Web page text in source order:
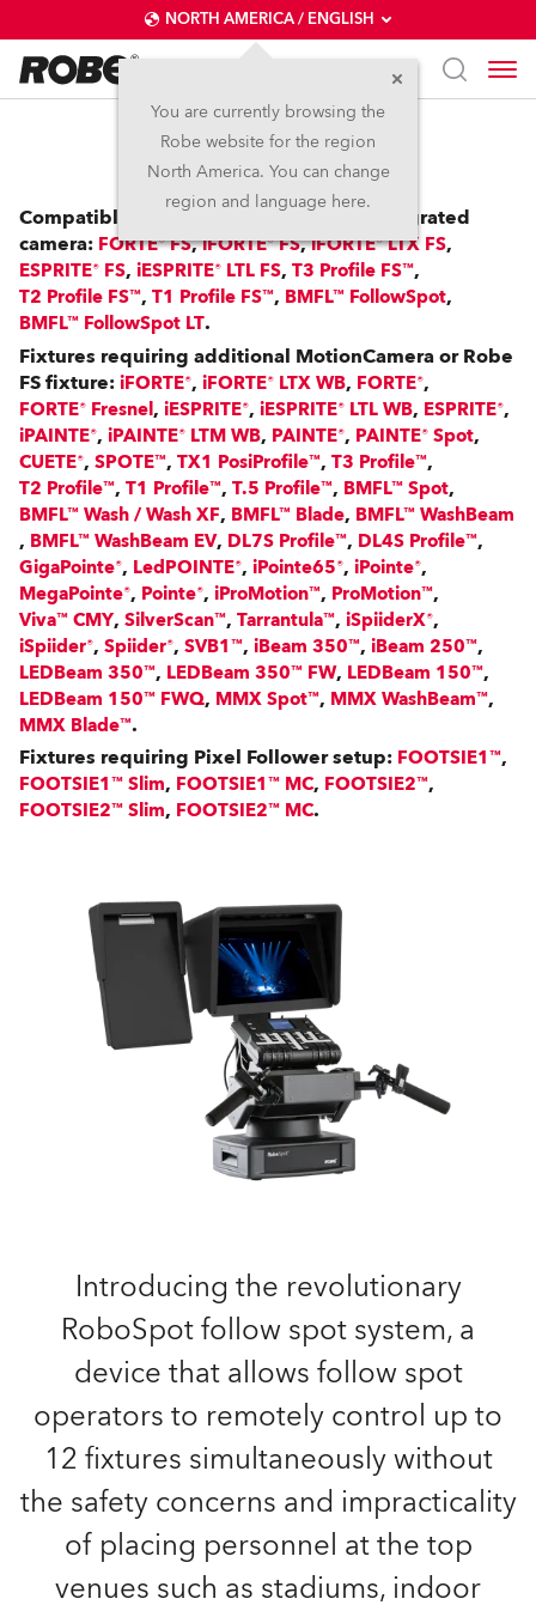
NORTH AMERICA / ENGLISH
You are currently browsing the
Robe website for the region
North America. You can change
region and language here.
RoboSpot™
Compatible with: FS Fixtures with an integrated
camera: FORTE® FS,iFORTE® FS,iFORTE® LTX FS,
ESPRITE® FS, iESPRITE® LTL FS, T3 Profile FS™,
T2 Profile FS™, T1 Profile FS™, BMFL™ FollowSpot,
BMFL™ FollowSpot LT.
Fixtures requiring additional MotionCamera or Robe
FS fixture: iFORTE®, iFORTE® LTX WB, FORTE®,
FORTE® Fresnel, iESPRITE®, iESPRITE® LTL WB, ESPRITE®,
iPAINTE®, iPAINTE® LTM WB, PAINTE®, PAINTE® Spot,
CUETE®, SPOTE™, TX1 PosiProfile™, T3 Profile™,
T2 Profile™, T1 Profile™, T.5 Profile™, BMFL™ Spot,
BMFL™ Wash / Wash XF, BMFL™ Blade, BMFL™ WashBeam
, BMFL™ WashBeam EV, DL7S Profile™, DL4S Profile™,
GigaPointe®, LedPOINTE®, iPointe65®, iPointe®,
MegaPointe®, Pointe®, iProMotion™, ProMotion™,
Viva™ CMY, SilverScan™, Tarrantula™, iSpiiderX®,
iSpiider®, Spiider®, SVB1™, iBeam 350™, iBeam 250™,
LEDBeam 350™, LEDBeam 350™ FW, LEDBeam 150™,
LEDBeam 150™ FWQ, MMX Spot™, MMX WashBeam™,
MMX Blade™.
Fixtures requiring Pixel Follower setup: FOOTSIE1™,
FOOTSIE1™ Slim, FOOTSIE1™ MC, FOOTSIE2™,
FOOTSIE2™ Slim, FOOTSIE2™ MC.
Introducing the revolutionary
RoboSpot follow spot system, a
device that allows follow spot
operators to remotely control up to
12 fixtures simultaneously without
the safety concerns and impracticality
of placing personnel at the top
venues such as stadiums, indoor